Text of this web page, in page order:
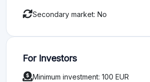
Secondary market: No
For Investors
Minimum investment: 100 EUR